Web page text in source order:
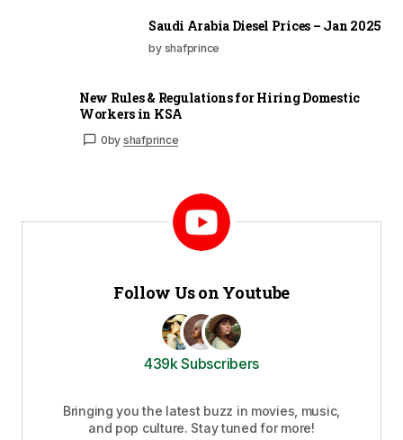
Saudi Arabia Diesel Prices – Jan 2025
by shafprince
New Rules & Regulations for Hiring Domestic
Workers in KSA
0by shafprince
Follow Us on Youtube
439k Subscribers
Bringing you the latest buzz in movies, music,
and pop culture. Stay tuned for more!